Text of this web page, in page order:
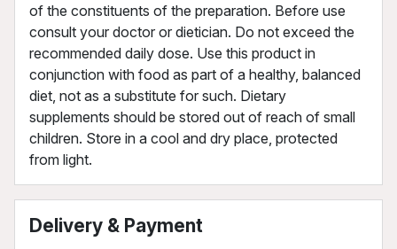
of the constituents of the preparation. Before use
consult your doctor or dietician. Do not exceed the
recommended daily dose. Use this product in
conjunction with food as part of a healthy, balanced
diet, not as a substitute for such. Dietary
supplements should be stored out of reach of small
children. Store in a cool and dry place, protected
from light.
Delivery & Payment